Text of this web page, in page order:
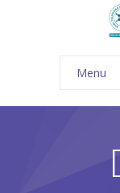
Menu
About
-- Shri